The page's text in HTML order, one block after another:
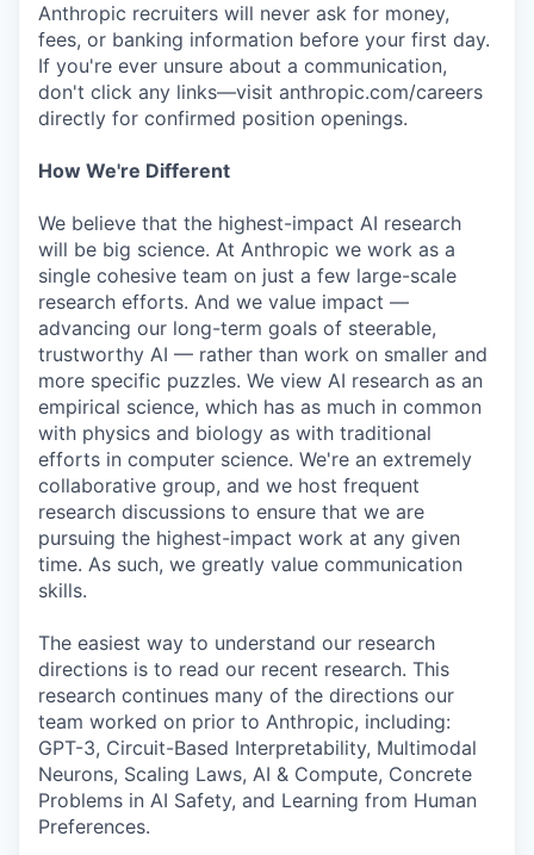
Anthropic recruiters will never ask for money,
fees, or banking information before your first day.
If you're ever unsure about a communication,
don't click any links—visit anthropic.com/careers
directly for confirmed position openings.
How We're Different
We believe that the highest-impact AI research
will be big science. At Anthropic we work as a
single cohesive team on just a few large-scale
research efforts. And we value impact —
advancing our long-term goals of steerable,
trustworthy AI — rather than work on smaller and
more specific puzzles. We view AI research as an
empirical science, which has as much in common
with physics and biology as with traditional
efforts in computer science. We're an extremely
collaborative group, and we host frequent
research discussions to ensure that we are
pursuing the highest-impact work at any given
time. As such, we greatly value communication
skills.
The easiest way to understand our research
directions is to read our recent research. This
research continues many of the directions our
team worked on prior to Anthropic, including:
GPT-3, Circuit-Based Interpretability, Multimodal
Neurons, Scaling Laws, AI & Compute, Concrete
Problems in AI Safety, and Learning from Human
Preferences.